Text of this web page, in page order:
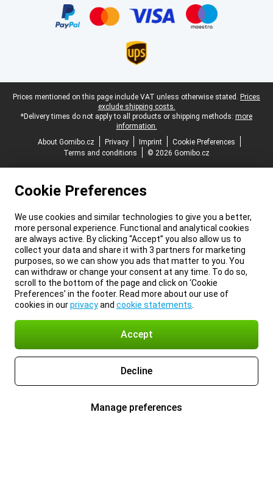
Legal footer
Prices mentioned on this page include VAT unless otherwise stated. Prices
exclude shipping costs.
*Delivery times do not apply to all products or shipping methods: more
information.
About Gomibo.cz
Privacy Imprint
Cookie Preferences
Terms and conditions
© 2026 Gomibo.cz
Cookie Preferences
We use cookies and similar technologies to give you a better,
more personal experience. Functional and analytical cookies
are always active. By clicking “Accept” you also allow us to
collect your data and share it with 3 partners for marketing
purposes, so we can show you ads that matter to you. You
can withdraw or change your consent at any time. To do so,
scroll to the bottom of the page and click on ‘Cookie
Preferences’ in the footer. Read more about our use of
cookies in ourprivacyand cookie statements
Accept
Decline
Manage preferences